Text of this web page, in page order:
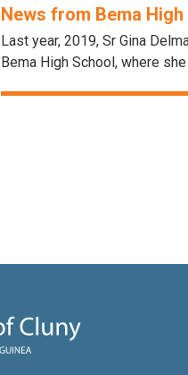
News from Bema
Last year, 2019, Sr Gina
Bema High School, where